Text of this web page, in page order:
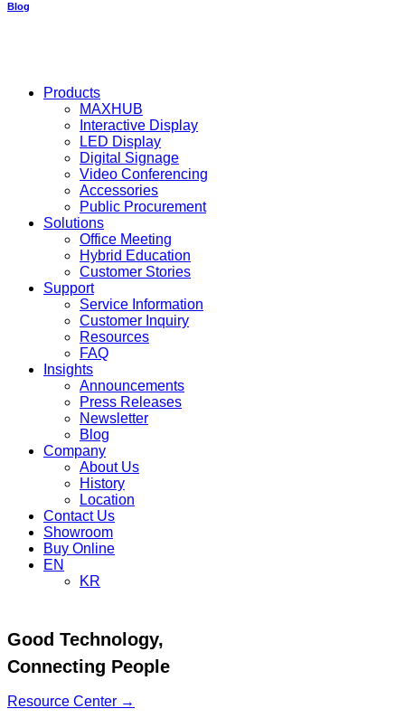
Blog
Close Products
MAXHUB
Interactive Display
LED Display
Digital Signage
Video Conferencing
Accessories
Public Procurement
Solutions
Office Meeting
Hybrid Education
Customer Stories
Support
Service Information
Customer Inquiry
Resources
FAQ
Insights
Announcements
Press Releases
Newsletter
Blog
Company
About Us
History
Location
Contact Us
Showroom
Buy Online
EN
KR
Good Technology,
Connecting People
Resource Center →